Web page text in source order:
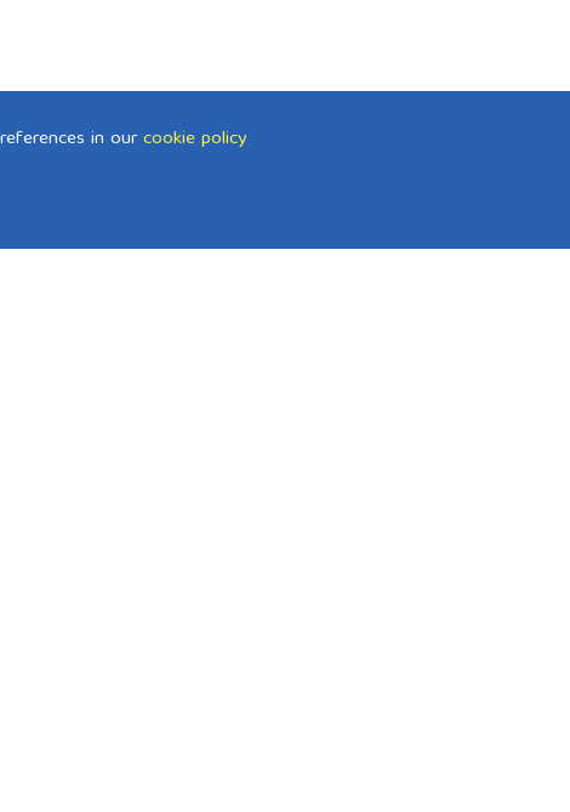
in ourcookie policy